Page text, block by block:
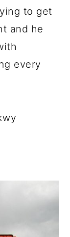
to get
and he
every